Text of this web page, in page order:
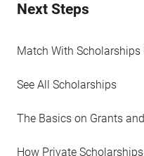
Next Steps
Match With Scholarships
See All Scholarships
The Basics on Grants
How Private